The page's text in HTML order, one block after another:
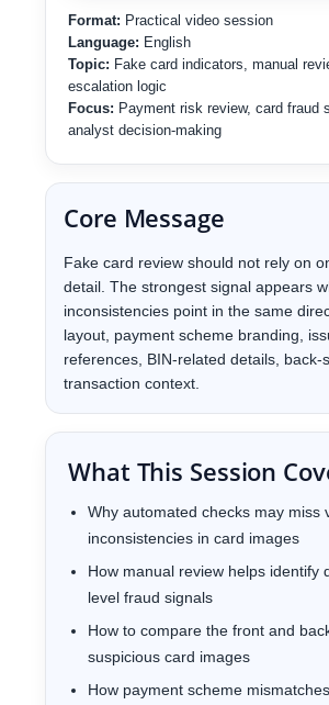
Format: Practical video session
Language: English
Topic: Fake card indicators, manual
escalation logic
Focus: Payment risk review, card fraud
analyst decision-making
Core Message
Fake card review should not rely on
detail. The strongest signal appears
inconsistencies point in the same
layout, payment scheme branding,
references, BIN-related details, back-
transaction context.
What This Session
Why automated checks may miss
inconsistencies in card images
How manual review helps identify
level fraud signals
How to compare the front and
suspicious card images
How payment scheme